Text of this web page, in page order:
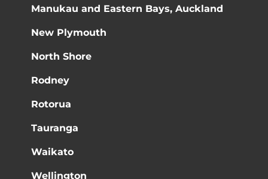
Manukau and Eastern Bays, Auckland
New Plymouth
North Shore
Rodney
Rotorua
Tauranga
Waikato
Wellington